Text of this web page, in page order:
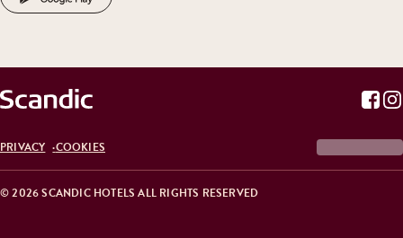
© 2026 SCANDIC HOTELS ALL RIGHTS RESERVED
PRIVACY COOKIES